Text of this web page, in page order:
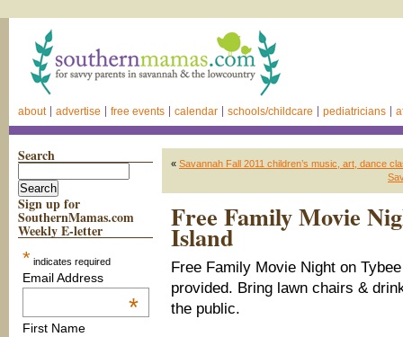
about advertise free events calendar schools/childcare pediatricians
Search
Sign up for
SouthernMamas.com
Weekly E-letter
* indicates required
Email Address
*
First Name
« Savannah Fall 2011 children’s music, art, dance
Free Family Movie
Island
Free Family Movie Night on
provided. Bring lawn chairs &
the public.